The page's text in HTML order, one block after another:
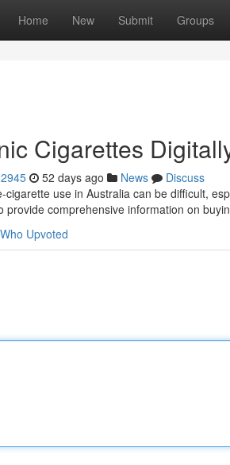
Home New Submit Groups
Cigarettes
52 days ago News
Discuss
cigarette use in Australia can be difficult,
provide comprehensive information on
Who Upvoted